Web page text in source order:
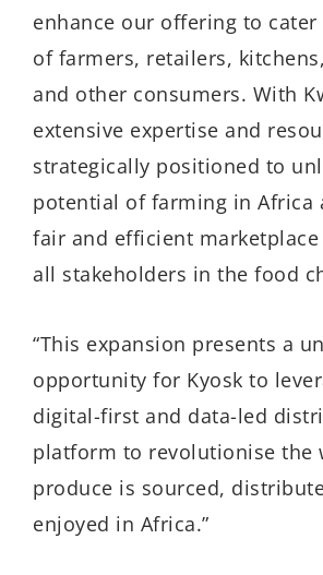
enhance our offering to cater
of farmers, retailers,
and other consumers. With
extensive expertise and
strategically positioned to
potential of farming in Africa
fair and efficient
all stakeholders in the food
“This expansion presents a
opportunity for Kyosk to
digital-first and data-led
platform to revolutionise the
produce is sourced,
enjoyed in Africa.”